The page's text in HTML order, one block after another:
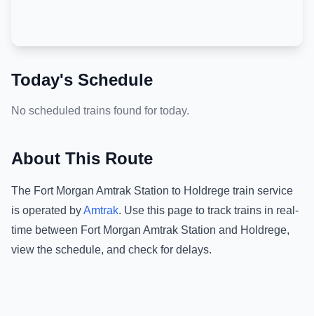
Today's Schedule
No scheduled trains found for today.
About This Route
The Fort Morgan Amtrak Station to Holdrege train service
is operated byAmtrak. Use this page to track trains in real-
time between Fort Morgan Amtrak Station and Holdrege,
view the schedule, and check for delays.